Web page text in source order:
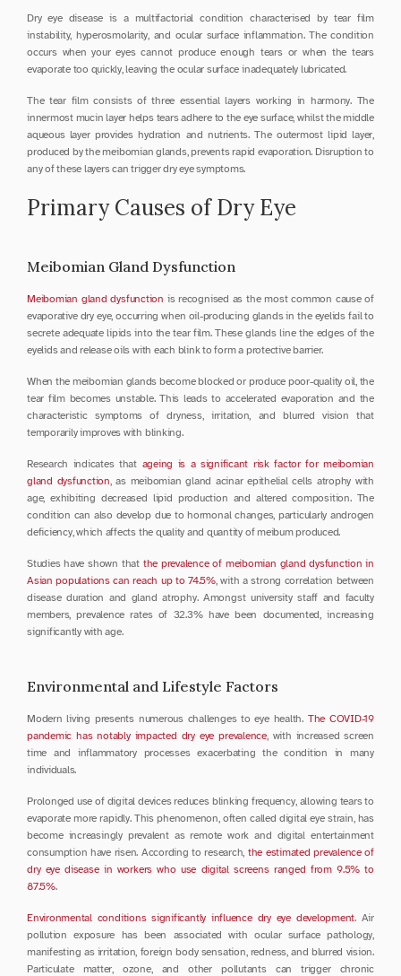
Dry eye disease is a multifactorial condition characterised by tear film
instability, hyperosmolarity, and ocular surface inflammation. The condition
occurs when your eyes cannot produce enough tears or when the tears
evaporate too quickly, leaving the ocular surface inadequately lubricated.
The tear film consists of three essential layers working in harmony. The
innermost mucin layer helps tears adhere to the eye surface, whilst the middle
aqueous layer provides hydration and nutrients. The outermost lipid layer,
produced by the meibomian glands, prevents rapid evaporation. Disruption to
any of these layers can trigger dry eye symptoms.
Primary Causes of Dry Eye
Meibomian Gland Dysfunction
Meibomian gland dysfunction is recognised as the most common cause of
evaporative dry eye, occurring when oil-producing glands in the eyelids fail to
secrete adequate lipids into the tear film. These glands line the edges of the
eyelids and release oils with each blink to form a protective barrier.
When the meibomian glands become blocked or produce poor-quality oil, the
tear film becomes unstable. This leads to accelerated evaporation and the
characteristic symptoms of dryness, irritation, and blurred vision that
temporarily improves with blinking.
Research indicates that ageing is a significant risk factor for meibomian
gland dysfunction, as meibomian gland acinar epithelial cells atrophy with
age, exhibiting decreased lipid production and altered composition. The
condition can also develop due to hormonal changes, particularly androgen
deficiency, which affects the quality and quantity of meibum produced.
Studies have shown that the prevalence of meibomian gland dysfunction in
Asian populations can reach up to 74.5%, with a strong correlation between
disease duration and gland atrophy. Amongst university staff and faculty
members, prevalence rates of 32.3% have been documented, increasing
significantly with age.
Environmental and Lifestyle Factors
Modern living presents numerous challenges to eye health. The COVID-19
pandemic has notably impacted dry eye prevalence, with increased screen
time and inflammatory processes exacerbating the condition in many
individuals.
Prolonged use of digital devices reduces blinking frequency, allowing tears to
evaporate more rapidly. This phenomenon, often called digital eye strain, has
become increasingly prevalent as remote work and digital entertainment
consumption have risen. According to research, the estimated prevalence of
dry eye disease in workers who use digital screens ranged from 9.5% to
87.5%.
Environmental conditions significantly influence dry eye development. Air
pollution exposure has been associated with ocular surface pathology,
manifesting as irritation, foreign body sensation, redness, and blurred vision.
Particulate matter, ozone, and other pollutants can trigger chronic